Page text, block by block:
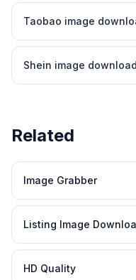
Taobao image
Shein image
Related
Image Grabber
Listing Image
HD Quality